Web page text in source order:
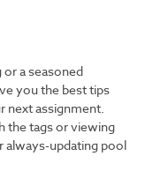
a seasoned
you the best tips
next assignment.
the tags or viewing
always-updating pool